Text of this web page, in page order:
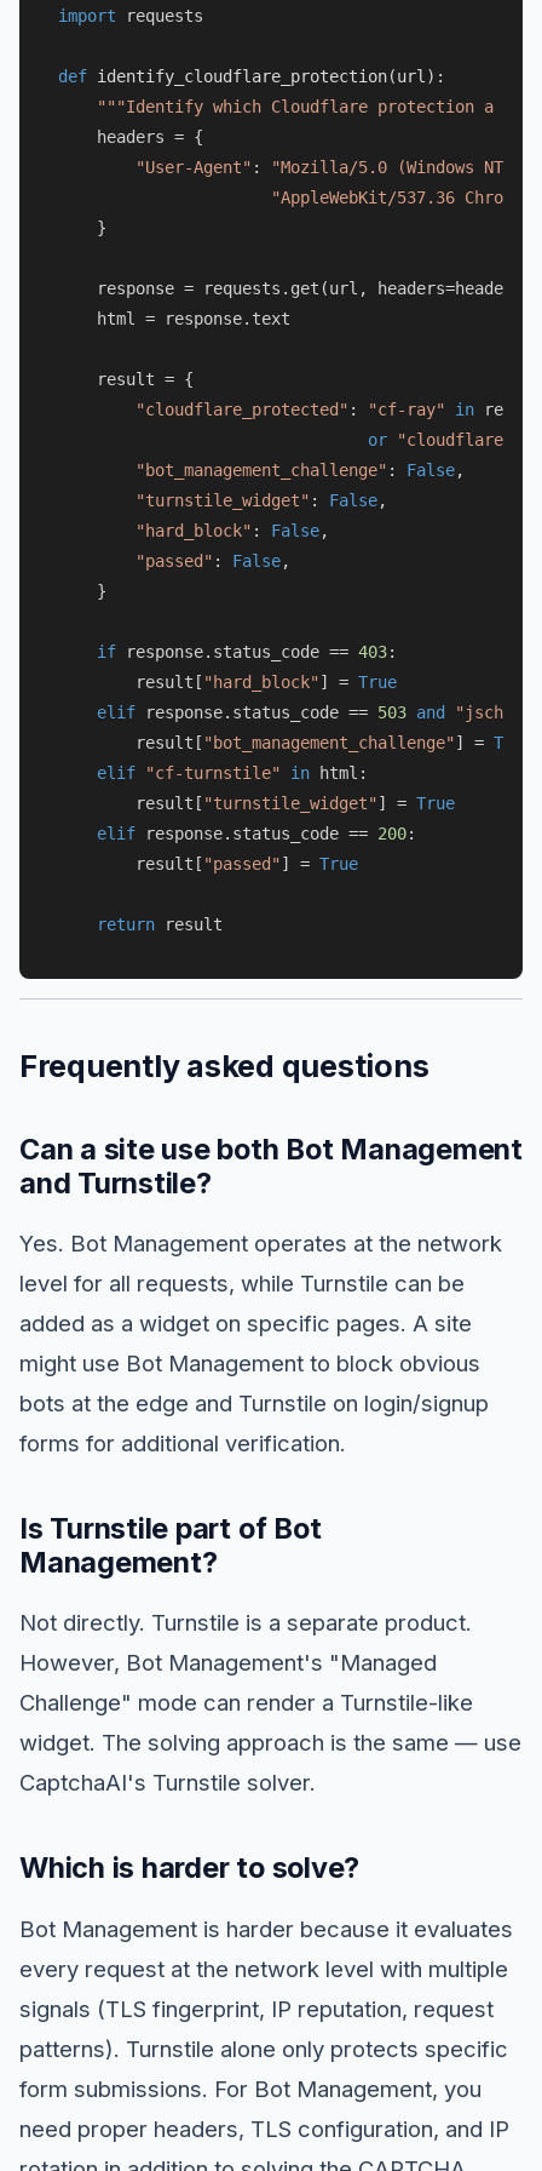
import requests
def identify_cloudflare_protection(url ):
"""Identify which Cloudflare protection a URL
    headers = {
"User-Agent" :
"Mozilla/5.0 (Windows NT
"AppleWebKit/537.36
    }
response = requests.get(url, headers=headers,
    html = response.text
    result = {
"cloudflare_protected" : "cf-ray" in
or
"cloudflare"
"bot_management_challenge" : False,
"turnstile_widget" : False,
"hard_block" : False,
"passed" : False,
    }
if response.status_code == 403:
        result[
"hard_block" ] = True
elif response.status_code == 503 and "jschl"
        result[
"bot_management_challenge" ] = True
elif
"cf-turnstile" in html:
        result[
"turnstile_widget" ] = True
elif response.status_code == 200:
        result[
"passed" ] = True
return
Frequently asked questions
Can a site use both Bot Management
and Turnstile?
Yes. Bot Management operates at the network
level for all requests, while Turnstile can be
added as a widget on specific pages. A site
might use Bot Management to block obvious
bots at the edge and Turnstile on login/signup
forms for additional verification.
Is Turnstile part of Bot
Management?
Not directly. Turnstile is a separate product.
However, Bot Management's "Managed
Challenge" mode can render a Turnstile-like
widget. The solving approach is the same — use
CaptchaAI's Turnstile solver.
Which is harder to solve?
Bot Management is harder because it evaluates
every request at the network level with multiple
signals (TLS fingerprint, IP reputation, request
patterns). Turnstile alone only protects specific
form submissions. For Bot Management, you
need proper headers, TLS configuration, and IP